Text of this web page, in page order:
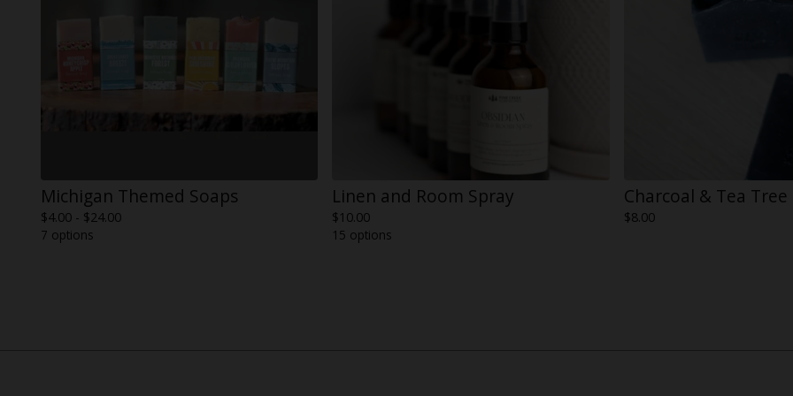
Michigan Themed Soaps
$4.00 - $24.00
7 options
Linen and Room Spray
$10.00
15 options
Charcoal & Tea Tree
$8.00